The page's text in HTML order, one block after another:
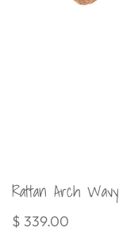
Rattan Arch
$ 339.00